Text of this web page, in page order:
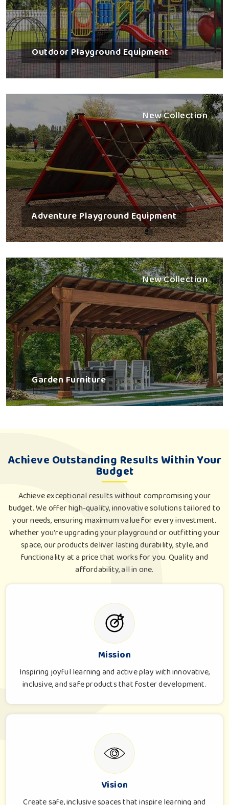
Outdoor Playground Equipment
New Collection
Adventure Playground Equipment
New Collection
Garden Furniture
Achieve Outstanding Results Within Your
Budget
Achieve exceptional results without compromising your
budget. We offer high-quality, innovative solutions tailored to
your needs, ensuring maximum value for every investment.
Whether you're upgrading your playground or outfitting your
space, our products deliver lasting durability, style, and
functionality at a price that works for you. Quality and
affordability, all in one.
Mission
Inspiring joyful learning and active play with innovative,
inclusive, and safe products that foster development.
Vision
Create safe, inclusive spaces that inspire learning and